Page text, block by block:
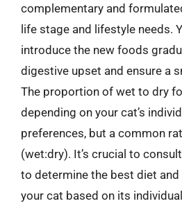
complementary and
life stage and lifestyle needs.
introduce the new foods
digestive upset and ensure a
The proportion of wet to dry
depending on your cat’s
preferences, but a common
(wet:dry). It’s crucial to
to determine the best diet
your cat based on its